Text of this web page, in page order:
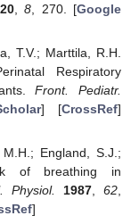
,8 , 270. [Google
T.V.; Marttila, R.H.
Respiratory
Front. Pediatr.
] [CrossRef]
England, S.J.;
of breathing in
Physiol. 1987 ,62
]